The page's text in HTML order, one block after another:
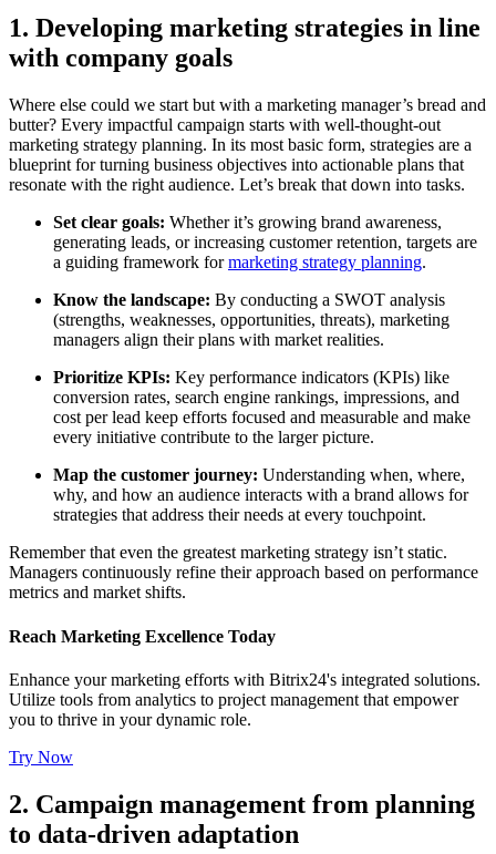
1. Developing marketing strategies in line
with company goals
Where else could we start but with a marketing manager’s bread and
butter? Every impactful campaign starts with well-thought-out
marketing strategy planning. In its most basic form, strategies are a
blueprint for turning business objectives into actionable plans that
resonate with the right audience. Let’s break that down into tasks.
Set clear goals: Whether it’s growing brand awareness,
generating leads, or increasing customer retention, targets are
a guiding framework formarketing strategy planning.
Know the landscape: By conducting a SWOT analysis
(strengths, weaknesses, opportunities, threats), marketing
managers align their plans with market realities.
Prioritize KPIs: Key performance indicators (KPIs) like
conversion rates, search engine rankings, impressions, and
cost per lead keep efforts focused and measurable and make
every initiative contribute to the larger picture.
Map the customer journey: Understanding when, where,
why, and how an audience interacts with a brand allows for
strategies that address their needs at every touchpoint.
Remember that even the greatest marketing strategy isn’t static.
Managers continuously refine their approach based on performance
metrics and market shifts.
Reach Marketing Excellence Today
Enhance your marketing efforts with Bitrix24's integrated solutions.
Utilize tools from analytics to project management that empower
you to thrive in your dynamic role.
Try Now
2. Campaign management from planning
to data-driven adaptation